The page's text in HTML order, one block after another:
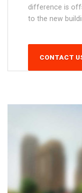
difference is
to the new
CONTACT